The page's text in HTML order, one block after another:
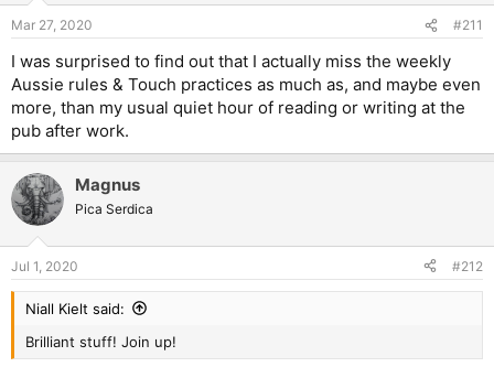
s
Mar 27, 2020 #211
I was surprised to find out that I actually miss the weekly
Aussie rules & Touch practices as much as, and maybe even
more, than my usual quiet hour of reading or writing at the
pub after work.
Magnus
Pica Serdica
Jul 1, 2020 #212
Niall Kielt said:
Brilliant stuff! Join up!